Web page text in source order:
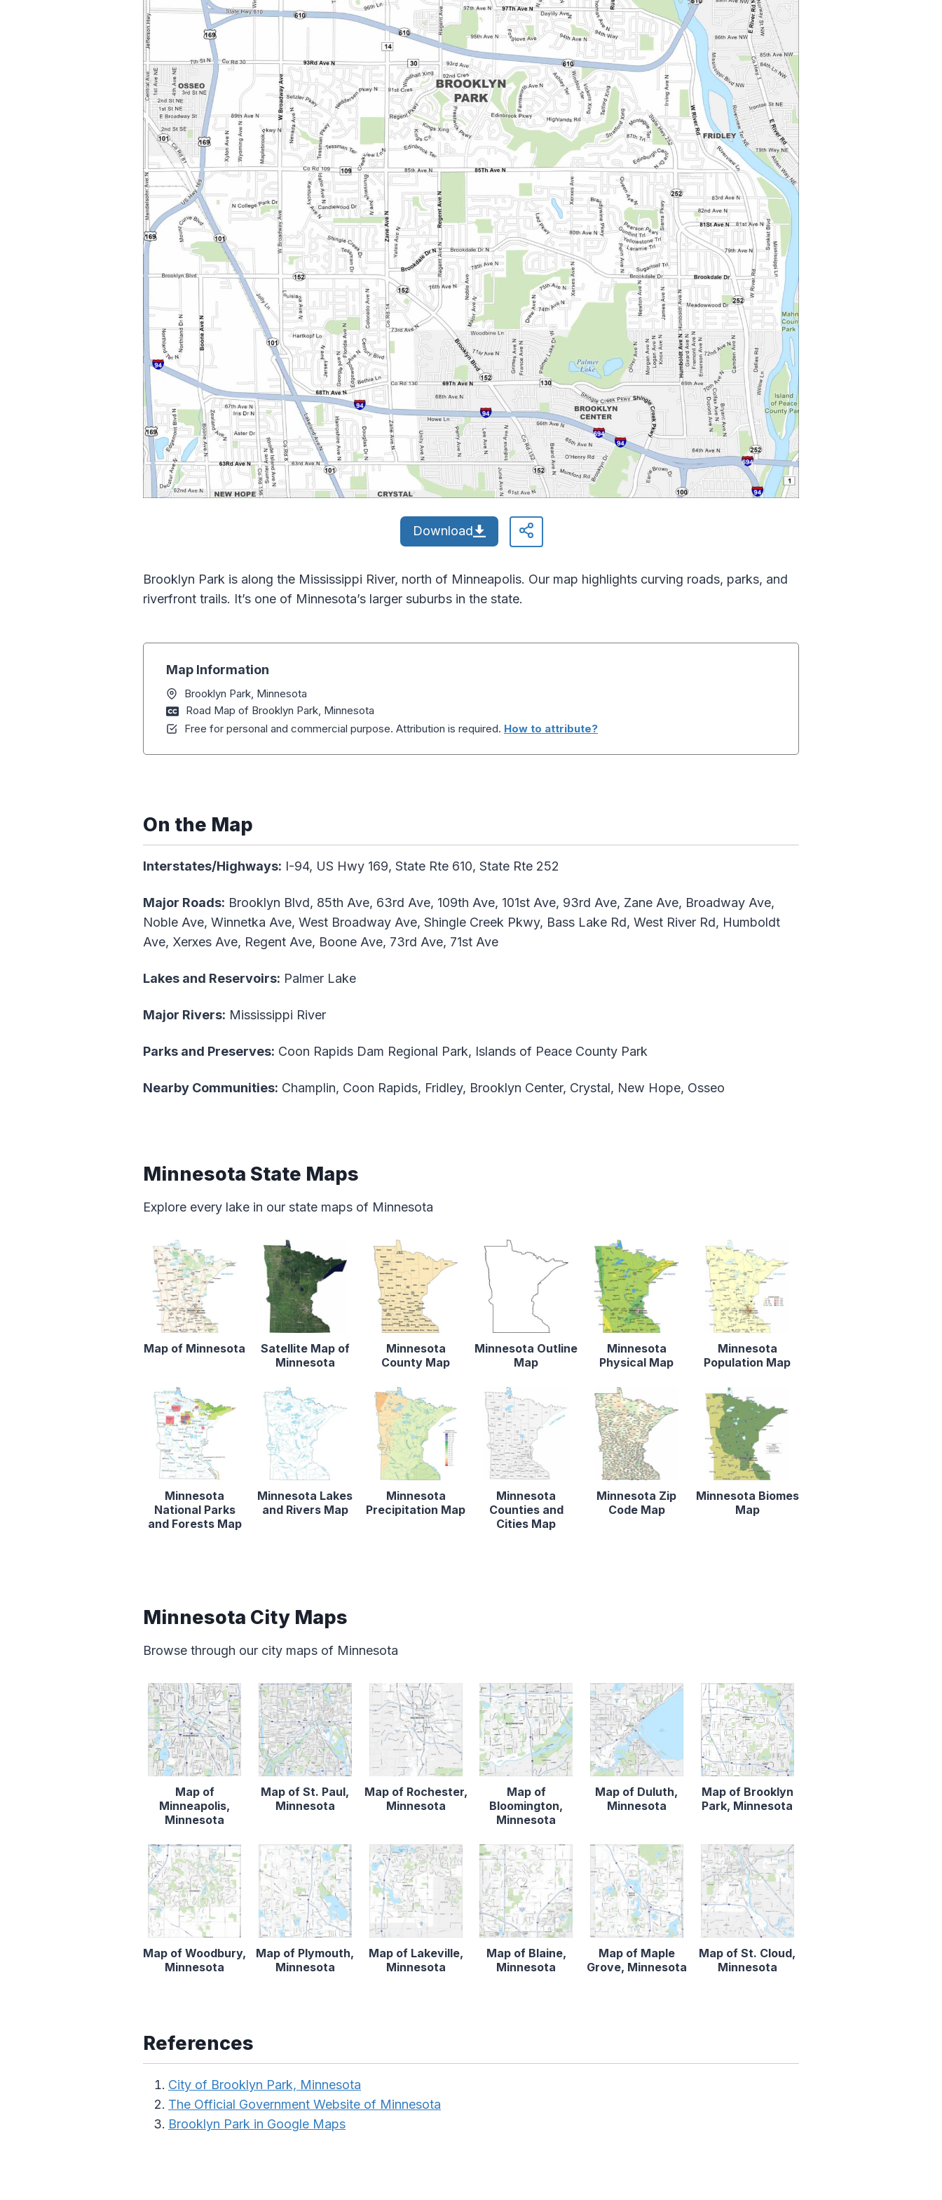
Download
Brooklyn Park is along the Mississippi River, north of Minneapolis. Our map highlights curving roads, parks, and
riverfront trails. It’s one of Minnesota’s larger suburbs in the state.
Map Information
Brooklyn Park, Minnesota
Road Map of Brooklyn Park, Minnesota
Free for personal and commercial purpose. Attribution is required. How to attribute?
On the Map
Interstates/Highways: I-94, US Hwy 169, State Rte 610, State Rte 252
Major Roads: Brooklyn Blvd, 85th Ave, 63rd Ave, 109th Ave, 101st Ave, 93rd Ave, Zane Ave, Broadway Ave,
Noble Ave, Winnetka Ave, West Broadway Ave, Shingle Creek Pkwy, Bass Lake Rd, West River Rd, Humboldt
Ave, Xerxes Ave, Regent Ave, Boone Ave, 73rd Ave, 71st Ave
Lakes and Reservoirs: Palmer Lake
Major Rivers: Mississippi River
Parks and Preserves: Coon Rapids Dam Regional Park, Islands of Peace County Park
Nearby Communities: Champlin, Coon Rapids, Fridley, Brooklyn Center, Crystal, New Hope, Osseo
Minnesota State Maps
Explore every lake in our state maps of Minnesota
Map of Minnesota
Satellite Map of
Minnesota
Minnesota
County Map
Minnesota Outline
Map
Minnesota
Physical Map
Minnesota
Population Map
Minnesota
National Parks
and Forests Map
Minnesota Lakes
and Rivers Map
Minnesota
Precipitation Map
Minnesota
Counties and
Cities Map
Minnesota Zip
Code Map
Minnesota Biomes
Map
Minnesota City Maps
Browse through our city maps of Minnesota
Map of
Minneapolis,
Minnesota
Map of St. Paul,
Minnesota
Map of Rochester,
Minnesota
Map of
Bloomington,
Minnesota
Map of Duluth,
Minnesota
Map of Brooklyn
Park, Minnesota
Map of Woodbury,
Minnesota
Map of Plymouth,
Minnesota
Map of Lakeville,
Minnesota
Map of Blaine,
Minnesota
Map of Maple
Grove, Minnesota
Map of St. Cloud,
Minnesota
References
City of Brooklyn Park, Minnesota
The Official Government Website of Minnesota
Brooklyn Park in Google Maps